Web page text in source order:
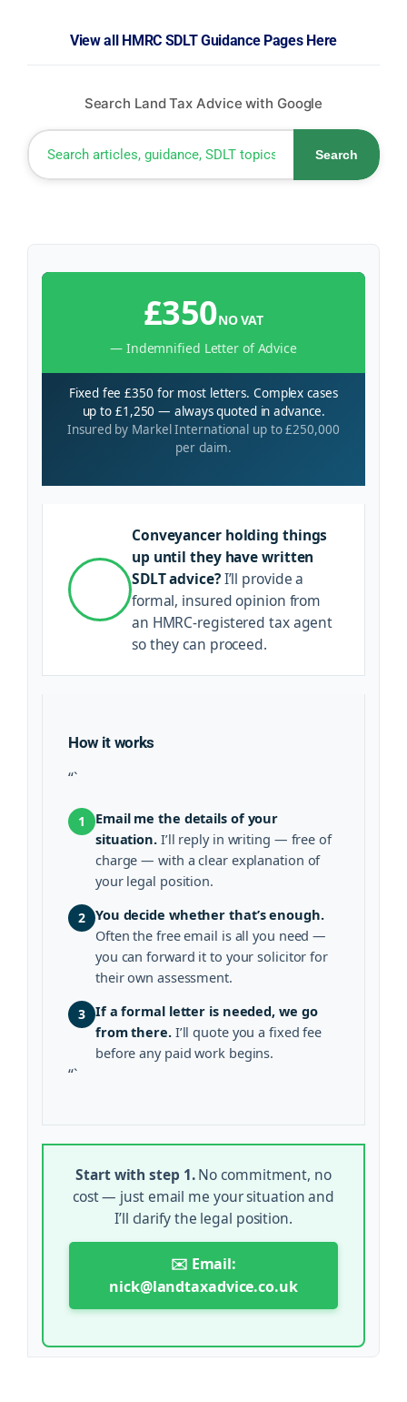
View all HMRC SDLT Guidance Pages Here
Search Land Tax Advice with Google
Search
£350NO VAT
— Indemnified Letter of Advice
Fixed fee £350 for most letters. Complex cases
up to £1,250 — always quoted in advance.
Insured by Markel International up to £250,000
per claim.
Conveyancer holding things
up until they have written
SDLT advice?I’ll provide a
formal, insured opinion from
an HMRC-registered tax agent
so they can proceed.
How it works
“`
1
Email me the details of your
situation. I’ll reply in writing — free of
charge — with a clear explanation of
your legal position.
2 You decide whether that’s enough.
Often the free email is all you need —
you can forward it to your solicitor for
their own assessment.
3 If a formal letter is needed, we go
from there.I’ll quote you a fixed fee
before any paid work begins.
“`
Start with step 1.No commitment, no
cost — just email me your situation and
I’ll clarify the legal position.
✉️ Email:
nick@landtaxadvice.co.uk